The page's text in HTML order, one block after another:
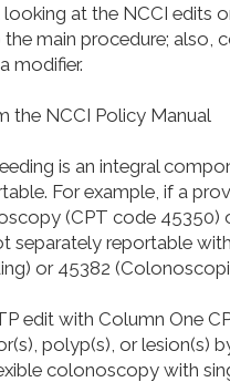
at the NCCI edits
main procedure; also,
modifier.
the NCCI Policy Manual
is an integral
For example, if a
(CPT code
separately reportable
or 45382
edit with Column One
polyp(s), or lesion(s)
colonoscopy with